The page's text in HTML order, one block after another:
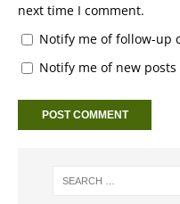
next time I comment.
Notify me of follow-up
Notify me of new posts